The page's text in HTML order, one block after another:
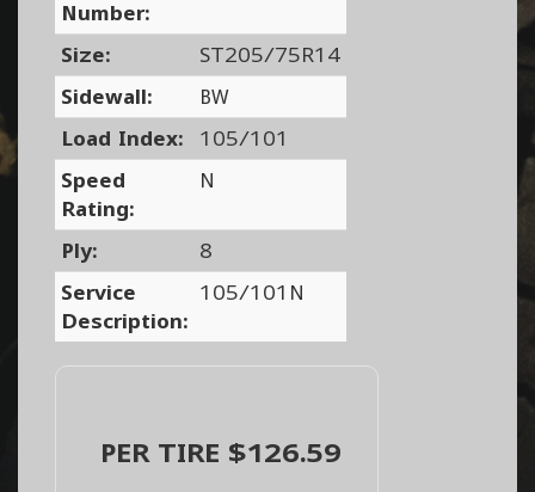
Number:
Size:
ST205/75R14
Sidewall:
BW
Load Index:
105/101
Speed
Rating:
N
Ply:
8
Service
Description:
105/101N
PER TIRE $126.59